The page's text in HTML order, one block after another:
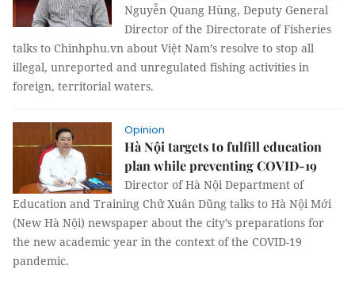
Nguyễn Quang Hùng, Deputy General
Director of the Directorate of Fisheries
talks to Chinhphu.vn about Việt Nam’s resolve to stop all
illegal, unreported and unregulated fishing activities in
foreign, territorial waters.
Opinion
Hà Nội targets to fulfill education
plan while preventing COVID-19
Director of Hà Nội Department of
Education and Training Chử Xuân Dũng talks to Hà Nội Mới
(New Hà Nội) newspaper about the city’s preparations for
the new academic year in the context of the COVID-19
pandemic.